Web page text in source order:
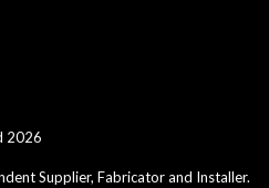
2026
Supplier, Fabricator and Installer.